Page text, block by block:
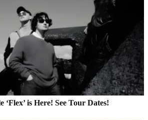
‘Flex’ is Here! See Tour Dates!